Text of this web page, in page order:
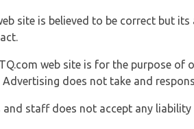
site is believed to be correct but
web site is for the purpose of
does not take and
staff does not accept any